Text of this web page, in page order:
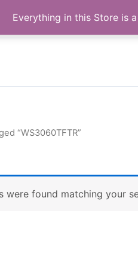
Products.com
“WS3060TFTR”
were found matching your
Everything in this Store is